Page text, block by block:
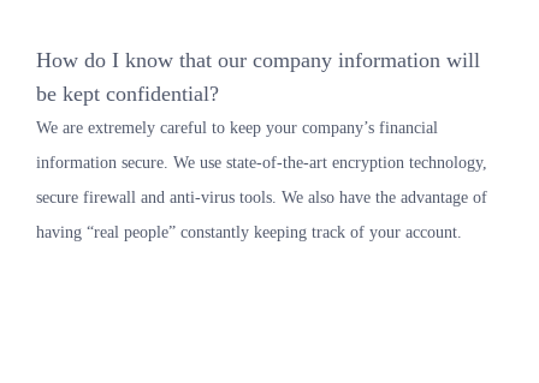
How do I know that our company information will
be kept confidential?
We are extremely careful to keep your company’s financial
information secure. We use state-of-the-art encryption technology,
secure firewall and anti-virus tools. We also have the advantage of
having “real people” constantly keeping track of your account.